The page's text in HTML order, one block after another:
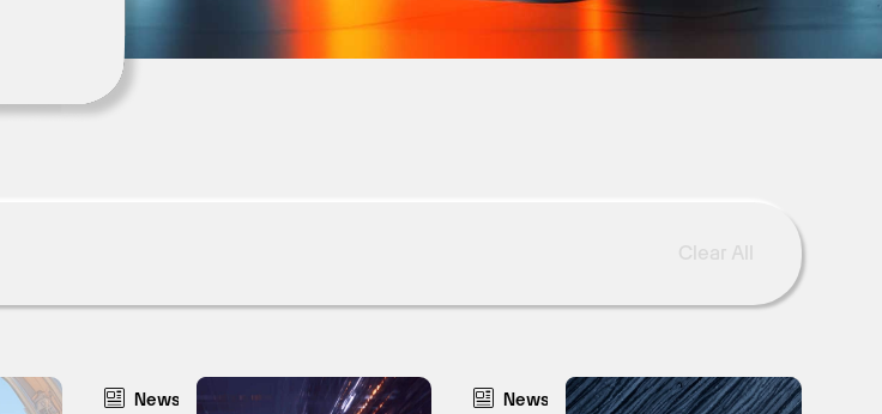
Clear All
News News